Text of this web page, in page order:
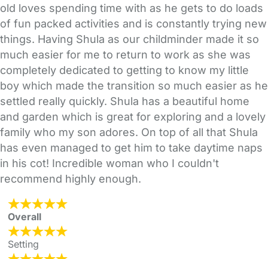
old loves spending time with as he gets to do loads
of fun packed activities and is constantly trying new
things. Having Shula as our childminder made it so
much easier for me to return to work as she was
completely dedicated to getting to know my little
boy which made the transition so much easier as he
settled really quickly. Shula has a beautiful home
and garden which is great for exploring and a lovely
family who my son adores. On top of all that Shula
has even managed to get him to take daytime naps
in his cot! Incredible woman who I couldn't
recommend highly enough.
Overall
Setting